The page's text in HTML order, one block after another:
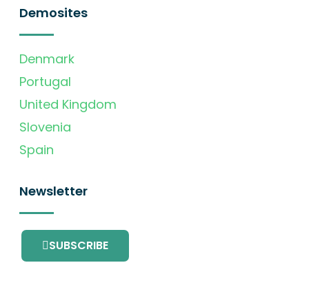
Demosites
Denmark
Portugal
United Kingdom
Slovenia
Spain
Newsletter
SUBSCRIBE